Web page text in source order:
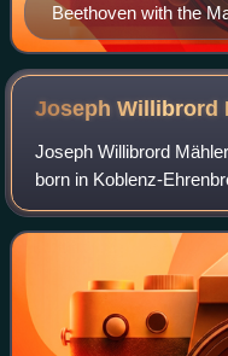
Beethoven with the
(1820)
Joseph Willibrord
Joseph Willibrord
born in Koblenz-
Mähler and Anna
apprenticeship in